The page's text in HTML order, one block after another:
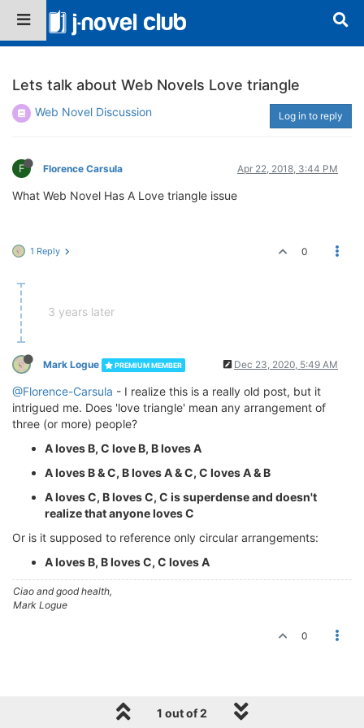
Lets talk about Web Novels Love triangle
Web Novel Discussion Log in to reply
F Florence Carsula Apr 22, 2018, 3:44 PM
What Web Novel Has A Love triangle issue
1 Reply 0
3 years later
Mark Logue PREMIUM MEMBER Dec 23, 2020, 5:49 AM
@Florence-Carsula - I realize this is a really old post, but it
intrigued me. Does 'love triangle' mean any arrangement of
three (or more) people?
A loves B, C love B, B loves A
A loves B & C, B loves A & C, C loves A & B
A loves C, B loves C, C is superdense and doesn't
realize that anyone loves C
Or is it supposed to reference only circular arrangements:
A loves B, B loves C, C loves A
Ciao and good health,
Mark Logue
0
1 out of 2